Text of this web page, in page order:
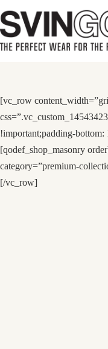
to
content
[vc_row
!important;padding-
[qodef_shop_masonry
category=”premium-
[/vc_row]